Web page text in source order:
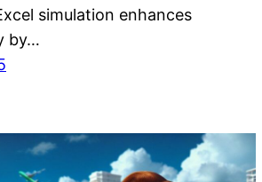
simulation enhances
by…